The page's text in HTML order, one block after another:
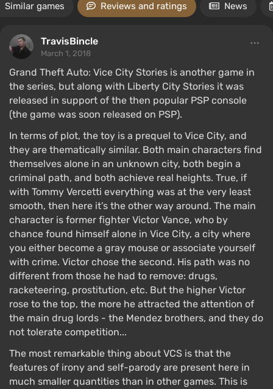
Similar games Reviews and ratings News
TravisBincle
March 1, 2018
Grand Theft Auto: Vice City Stories is another game in
the series, but along with Liberty City Stories it was
released in support of the then popular PSP console
(the game was soon released on PSP).
In terms of plot, the toy is a prequel to Vice City, and
they are thematically similar. Both main characters find
themselves alone in an unknown city, both begin a
criminal path, and both achieve real heights. True, if
with Tommy Vercetti everything was at the very least
smooth, then here it’s the other way around. The main
character is former fighter Victor Vance, who by
chance found himself alone in Vice City, a city where
you either become a gray mouse or associate yourself
with crime. Victor chose the second. His path was no
different from those he had to remove: drugs,
racketeering, prostitution, etc. But the higher Victor
rose to the top, the more he attracted the attention of
the main drug lords - the Mendez brothers, and they do
not tolerate competition...
The most remarkable thing about VCS is that the
features of irony and self-parody are present here in
much smaller quantities than in other games. This is